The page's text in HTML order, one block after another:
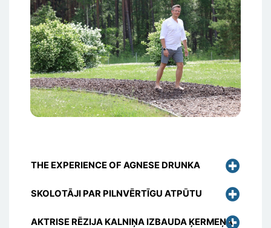
THE EXPERIENCE OF AGNESE DRUNKA
SKOLOTĀJI PAR PILNVĒRTĪGU ATPŪTU
AKTRISE RĒZIJA KALNIŅA IZBAUDA ĶERMEŅA